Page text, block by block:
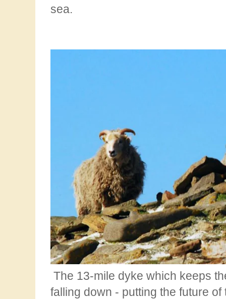
sea.
The 13-mile dyke which keeps
falling down - putting the future